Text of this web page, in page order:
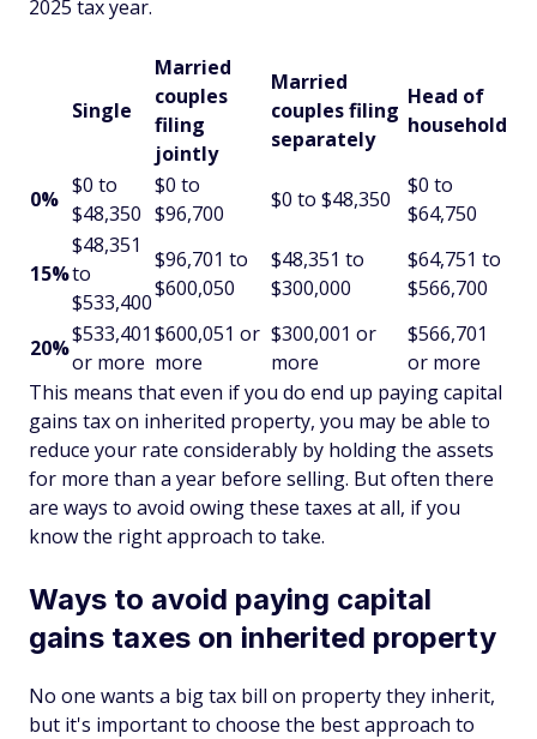
2025 tax year.
Single
Married
couples
filing
jointly
Married
couples filing
separately
Head of
household
0%
$0 to
$48,350
$0 to
$96,700
$0 to $48,350
$0 to
$64,750
15%
$48,351
to
$533,400
$96,701 to
$600,050
$48,351 to
$300,000
$64,751 to
$566,700
20%
$533,401
or more
$600,051 or
more
$300,001 or
more
$566,701
or more
This means that even if you do end up paying capital
gains tax on inherited property, you may be able to
reduce your rate considerably by holding the assets
for more than a year before selling. But often there
are ways to avoid owing these taxes at all, if you
know the right approach to take.
Ways to avoid paying capital
gains taxes on inherited property
No one wants a big tax bill on property they inherit,
but it's important to choose the best approach to